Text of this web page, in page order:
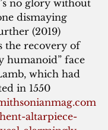
dismaying
(2019)
the recovery of
humanoid” face
which had
in 1550
altarpiece-